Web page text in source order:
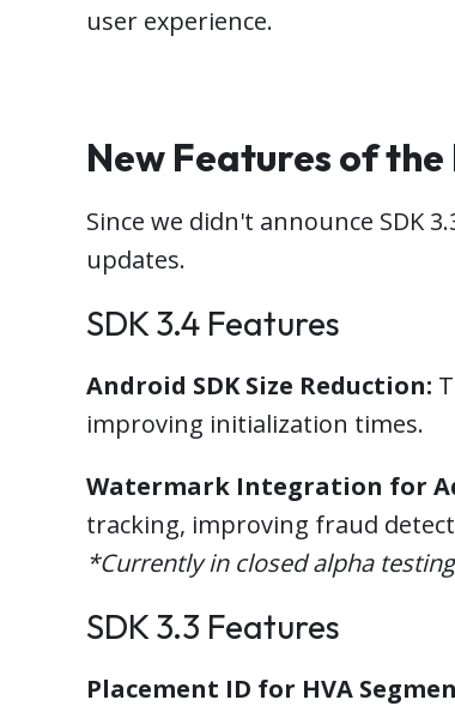
user experience.
New Features of
Since we didn't announce SDK
updates.
SDK 3.4 Features
Android SDK Size Reduction:
improving initialization times.
Watermark Integration for
tracking, improving fraud
*Currently in closed alpha
SDK 3.3 Features
Placement ID for HVA